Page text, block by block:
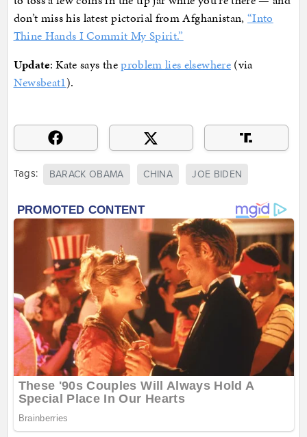
don’t miss his latest pictorial from Afghanistan,“Into
Thine Hands I Commit My Spirit.”
Update: Kate says theproblem lies elsewhere(via
Newsbeat1).
Tags: BARACK OBAMA CHINA JOE BIDEN